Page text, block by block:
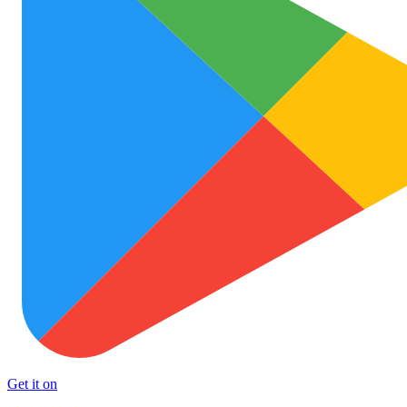
Get it on